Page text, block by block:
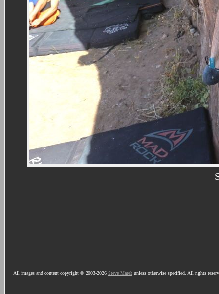
All images and content copyright © 2003-2026 Steve Marekunless otherwise specified. All rights